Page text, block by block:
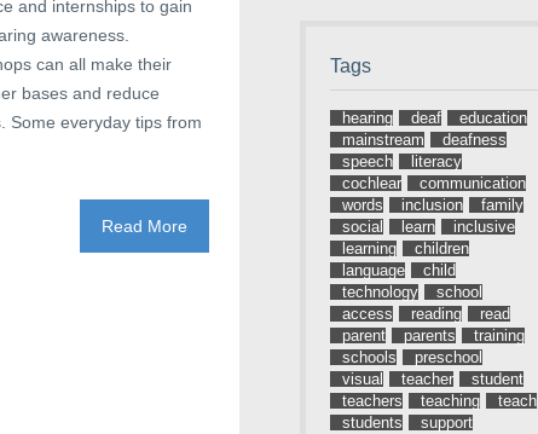
and internships to gain
awareness.
can all make their
bases and reduce
Some everyday tips from
Read More
Tags
hearing deaf
education
mainstream
deafness
speech
literacy
cochlear
communication
words
inclusion
family
social
learn
inclusive
learning
children
language
child
technology
school
access
reading
read
parent
parents
training
schools
preschool
visual
teacher
student
teachers
teaching
teach
students
support